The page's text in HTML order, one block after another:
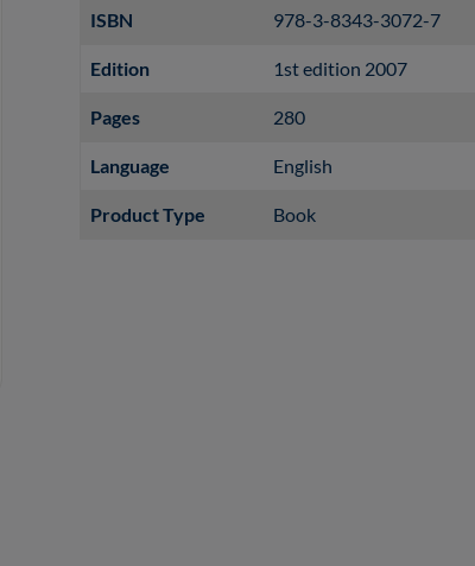
ISBN 978-3-8343-3072-7
Edition 1st edition 2007
Pages 280
Language English
Product Type Book